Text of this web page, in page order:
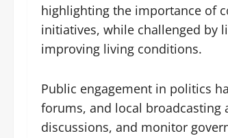
highlighting the importance of
initiatives, while challenged by
improving living conditions.
Public engagement in politics
forums, and local broadcasting
discussions, and monitor